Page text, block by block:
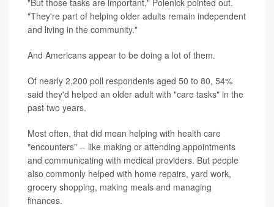
"They're part of helping older adults remain independent
and living in the community."
And Americans appear to be doing a lot of them.
Of nearly 2,200 poll respondents aged 50 to 80, 54%
said they'd helped an older adult with "care tasks" in the
past two years.
Most often, that did mean helping with health care
"encounters" -- like making or attending appointments
and communicating with medical providers. But people
also commonly helped with home repairs, yard work,
grocery shopping, making meals and managing
finances.